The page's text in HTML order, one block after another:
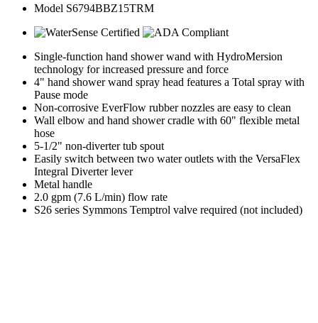
Model S6794BBZ15TRM
Single-function hand shower wand with HydroMersion
technology for increased pressure and force
4" hand shower wand spray head features a Total spray with
Pause mode
Non-corrosive EverFlow rubber nozzles are easy to clean
Wall elbow and hand shower cradle with 60" flexible metal
hose
5-1/2" non-diverter tub spout
Easily switch between two water outlets with the VersaFlex
Integral Diverter lever
Metal handle
2.0 gpm (7.6 L/min) flow rate
S26 series Symmons Temptrol valve required (not included)